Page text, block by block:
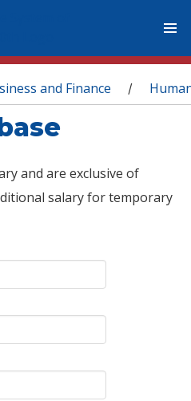
and Finance /
and are exclusive of
salary for temporary